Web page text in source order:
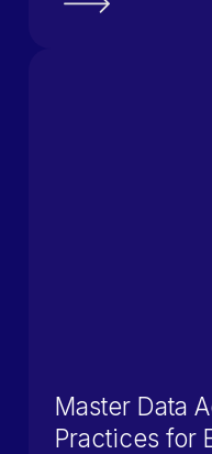
Master Data
Practices for